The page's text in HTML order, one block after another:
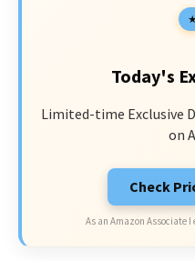
Today's
Limited-time Exclusive
on
Check
As an Amazon Associate